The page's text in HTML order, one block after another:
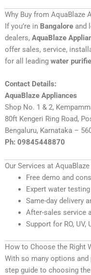
Why Buy from AquaBlaze
If you’re in Bangalore and
dealers, AquaBlaze
offer sales, service,
for all leading water
Contact Details:
AquaBlaze Appliances
Shop No. 1 & 2,
80ft Kengeri Ring Road,
Bengaluru, Karnataka –
Ph: 09845448870
Our Services at
Free demo and
Expert water
Same-day delivery
After-sales service
Support for RO, UV,
How to Choose the Right
With so many options and
step guide to choosing